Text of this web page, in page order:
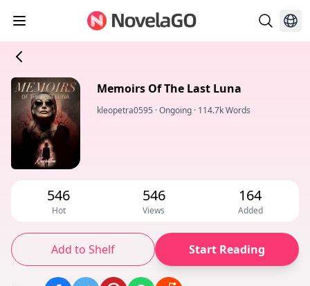
Memoirs Of The Last Luna
kleopetra0595 ·Ongoing · 114.7k Words
546
Hot
546
Views
164
Added
Add to Shelf Start Reading